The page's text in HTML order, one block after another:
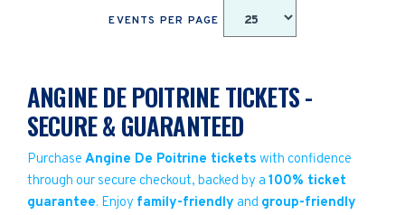
EVENTS PER PAGE
ANGINE DE POITRINE TICKETS -
SECURE & GUARANTEED
Purchase Angine De Poitrine tickets with confidence
through our secure checkout, backed by a 100% ticket
guarantee. Enjoy family-friendly and group-friendly